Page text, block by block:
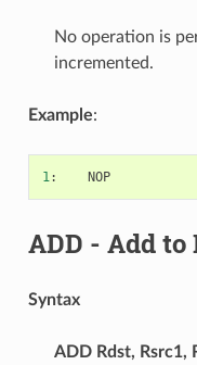
No operation is
incremented.
Example:
1: NOP
ADD - Add to
Syntax
ADD Rdst, Rsrc1,